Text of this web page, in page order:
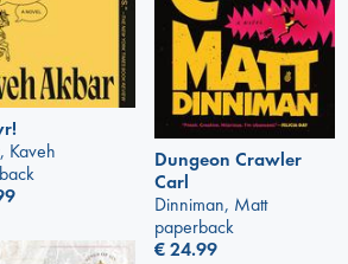
Kaveh
Dungeon Crawler
Carl
Dinniman, Matt
paperback
€24.99